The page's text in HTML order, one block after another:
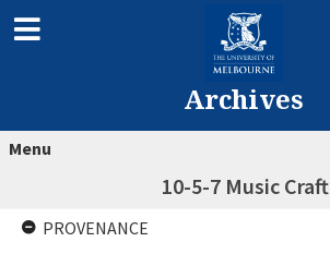
Archives
Menu
10-5-7 Music Craft
PROVENANCE